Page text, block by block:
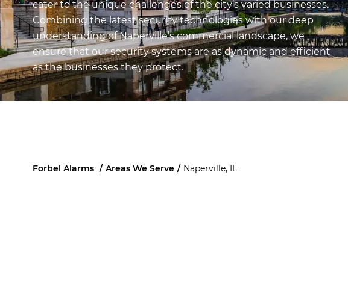
cater to the unique challenges of the city’s varied businesses.
Combining the latest security technologies with our deep
understanding of Naperville’s commercial landscape, we
ensure that our security systems are as dynamic and efficient
as the businesses they protect.
Forbel Alarms / Areas We Serve / Naperville, IL